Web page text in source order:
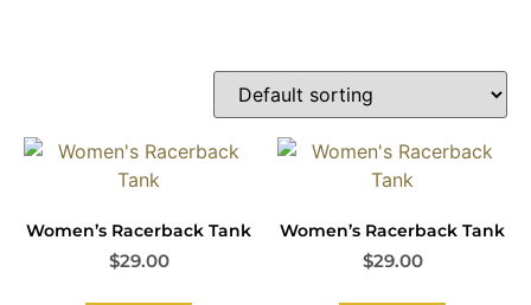
Women’s Racerback Tank
$29.00
Women’s Racerback Tank
$29.00